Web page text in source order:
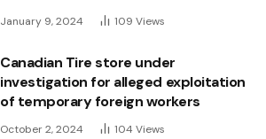
January 9, 2024 109 Views
Canadian Tire store under
investigation for alleged exploitation
of temporary foreign workers
October 2, 2024 104 Views